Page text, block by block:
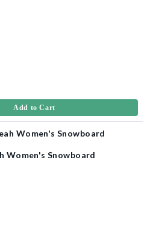
Add to Cart
Women's Snowboard